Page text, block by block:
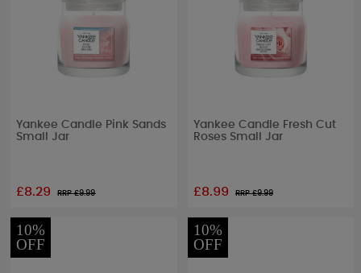
Yankee Candle Pink Sands
Small Jar
£8.29 RRP £9.99
Yankee Candle Fresh Cut
Roses Small Jar
£8.99 RRP £9.99
10%
OFF
10%
OFF